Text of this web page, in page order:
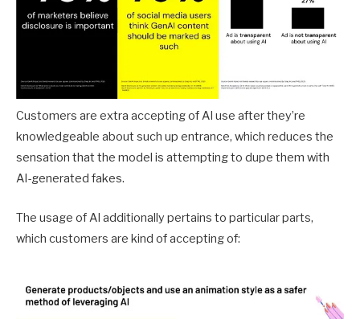
Customers are extra accepting of AI use after they’re
knowledgeable about such up entrance, which reduces the
sensation that the model is attempting to dupe them with
AI-generated fakes.
The usage of AI additionally pertains to particular parts,
which customers are kind of accepting of: